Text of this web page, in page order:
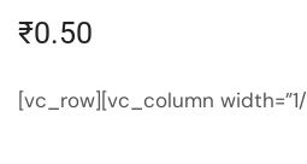
₹0.50
[vc_row][vc_column